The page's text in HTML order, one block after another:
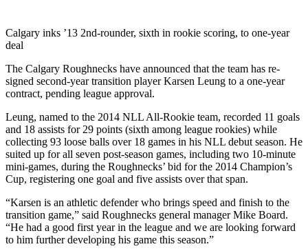
Calgary inks ’13 2nd-rounder, sixth in rookie scoring, to one-year
deal
The Calgary Roughnecks have announced that the team has re-
signed second-year transition player Karsen Leung to a one-year
contract, pending league approval.
Leung, named to the 2014 NLL All-Rookie team, recorded 11 goals
and 18 assists for 29 points (sixth among league rookies) while
collecting 93 loose balls over 18 games in his NLL debut season. He
suited up for all seven post-season games, including two 10-minute
mini-games, during the Roughnecks’ bid for the 2014 Champion’s
Cup, registering one goal and five assists over that span.
“Karsen is an athletic defender who brings speed and finish to the
transition game,” said Roughnecks general manager Mike Board.
“He had a good first year in the league and we are looking forward
to him further developing his game this season.”